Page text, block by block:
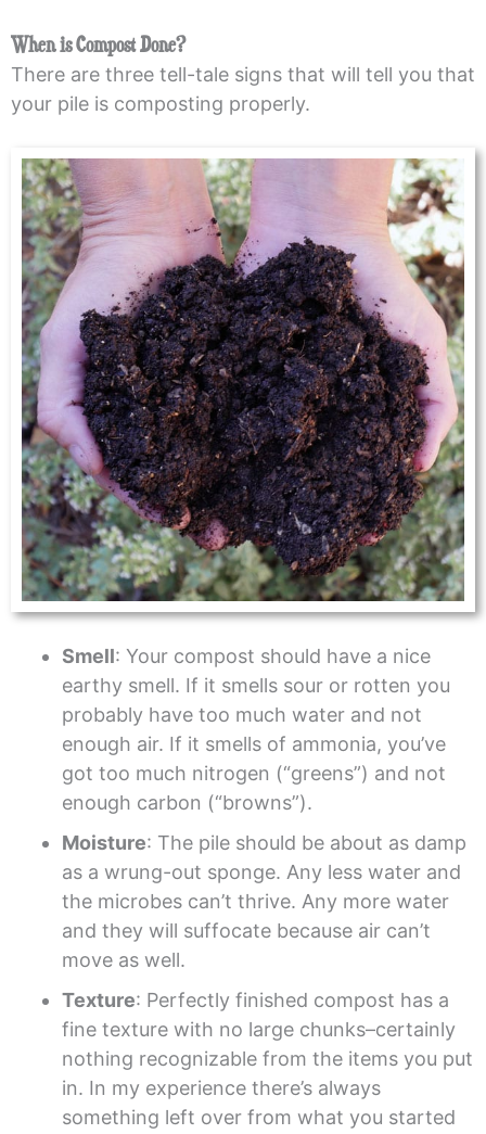
When is Compost Done?
There are three tell-tale signs that will tell you that
your pile is composting properly.
Smell: Your compost should have a nice
earthy smell. If it smells sour or rotten you
probably have too much water and not
enough air. If it smells of ammonia, you’ve
got too much nitrogen (“greens”) and not
enough carbon (“browns”).
Moisture: The pile should be about as damp
as a wrung-out sponge. Any less water and
the microbes can’t thrive. Any more water
and they will suffocate because air can’t
move as well.
Texture: Perfectly finished compost has a
fine texture with no large chunks–certainly
nothing recognizable from the items you put
in. In my experience there’s always
something left over from what you started